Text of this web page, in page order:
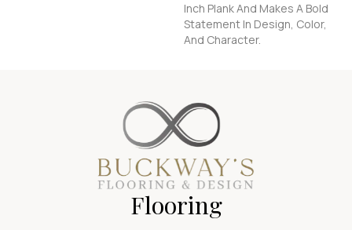
Inch Plank And Makes A Bold
Statement In Design, Color,
And Character.
Flooring